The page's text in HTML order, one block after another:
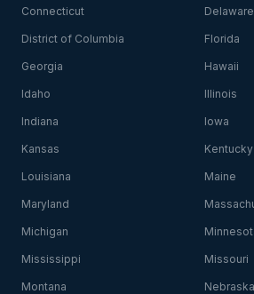
Connecticut Delaware
District of Columbia Florida
Georgia Hawaii
Idaho Illinois
Indiana Iowa
Kansas Kentucky
Louisiana Maine
Maryland
Michigan
Mississippi Missouri
Montana Nebraska